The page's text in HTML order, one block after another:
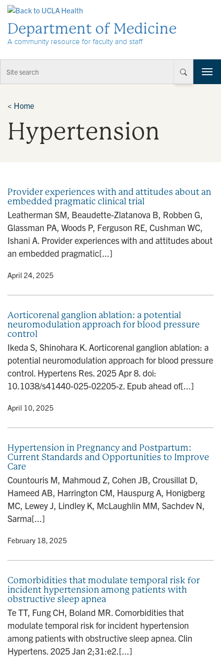
Department of Medicine
A community resource for faculty and staff
T
o
t
< Home
Hypertension
Provider experiences with and attitudes about an
embedded pragmatic clinical trial
Leatherman SM, Beaudette-Zlatanova B, Robben G,
Glassman PA, Woods P, Ferguson RE, Cushman WC,
Ishani A. Provider experiences with and attitudes about
an embedded pragmatic[...]
• April 24, 2025
Aorticorenal ganglion ablation: a potential
neuromodulation approach for blood pressure
control
Ikeda S, Shinohara K. Aorticorenal ganglion ablation: a
potential neuromodulation approach for blood pressure
control. Hypertens Res. 2025 Apr 8. doi:
10.1038/s41440-025-02205-z. Epub ahead of[...]
• April 10, 2025
Hypertension in Pregnancy and Postpartum:
Current Standards and Opportunities to Improve
Care
Countouris M, Mahmoud Z, Cohen JB, Crousillat D,
Hameed AB, Harrington CM, Hauspurg A, Honigberg
MC, Lewey J, Lindley K, McLaughlin MM, Sachdev N,
Sarma[...]
• February 18, 2025
Comorbidities that modulate temporal risk for
incident hypertension among patients with
obstructive sleep apnea
Te TT, Fung CH, Boland MR. Comorbidities that
modulate temporal risk for incident hypertension
among patients with obstructive sleep apnea. Clin
Hypertens. 2025 Jan 2;31:e2.[...]